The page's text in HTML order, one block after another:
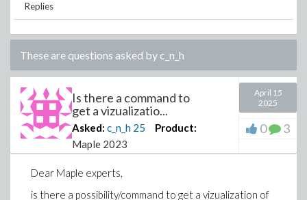
Replies
These are questions asked byc_n_h
Is there a command to
get a vizualizatio...
Asked: c_n_h 25
Product:
Maple 2023
April 15
2025
0 3
Dear Maple experts,
is there a possibility/command to get a vizualization of